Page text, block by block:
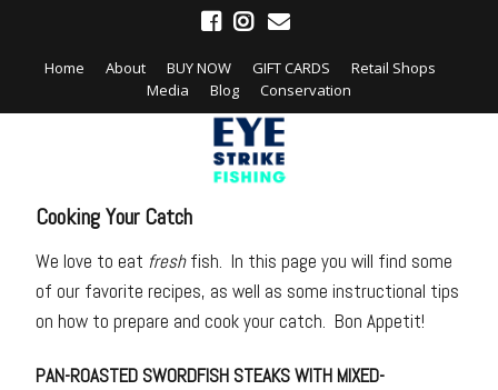
Home About BUY NOW GIFT CARDS
Retail Shops
Media
Blog Conservation
Cooking Your Catch
We love to eat freshfish. In this page you will find some
of our favorite recipes, as well as some instructional tips
on how to prepare and cook your catch. Bon Appetit!
PAN-ROASTED SWORDFISH STEAKS WITH MIXED-